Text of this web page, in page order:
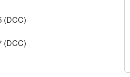
(DCC)
(DCC)